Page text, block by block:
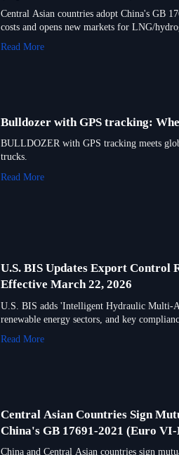
Central Asian countries adopt China's GB
costs and opens new markets for LNG/
Read More
Bulldozer with GPS tracking:
BULLDOZER with GPS tracking meets
trucks.
Read More
U.S. BIS Updates Export
Effective March 22, 2026
U.S. BIS adds 'Intelligent Hydraulic Multi-
renewable energy sectors, and key
Read More
Central Asian Countries Sign
China's GB 17691-2021 (Euro
China and Central Asian countries sign